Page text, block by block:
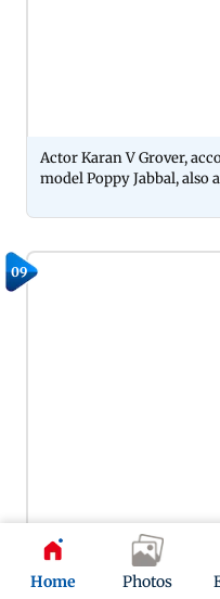
Home Photos
Actor Karan V Grover,
model Poppy Jabbal, also
09
Actor Amin Hajee arrived
his twin brother, Karim